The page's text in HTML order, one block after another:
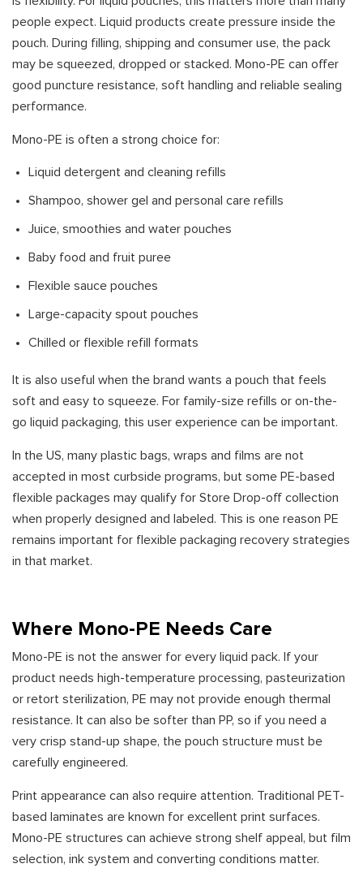
people expect. Liquid products create pressure inside the
pouch. During filling, shipping and consumer use, the pack
may be squeezed, dropped or stacked. Mono-PE can offer
good puncture resistance, soft handling and reliable sealing
performance.
Mono-PE is often a strong choice for:
Liquid detergent and cleaning refills
Shampoo, shower gel and personal care refills
Juice, smoothies and water pouches
Baby food and fruit puree
Flexible sauce pouches
Large-capacity spout pouches
Chilled or flexible refill formats
It is also useful when the brand wants a pouch that feels
soft and easy to squeeze. For family-size refills or on-the-
go liquid packaging, this user experience can be important.
In the US, many plastic bags, wraps and films are not
accepted in most curbside programs, but some PE-based
flexible packages may qualify for Store Drop-off collection
when properly designed and labeled. This is one reason PE
remains important for flexible packaging recovery strategies
in that market.
Where Mono-PE Needs Care
Mono-PE is not the answer for every liquid pack. If your
product needs high-temperature processing, pasteurization
or retort sterilization, PE may not provide enough thermal
resistance. It can also be softer than PP, so if you need a
very crisp stand-up shape, the pouch structure must be
carefully engineered.
Print appearance can also require attention. Traditional PET-
based laminates are known for excellent print surfaces.
Mono-PE structures can achieve strong shelf appeal, but film
selection, ink system and converting conditions matter.